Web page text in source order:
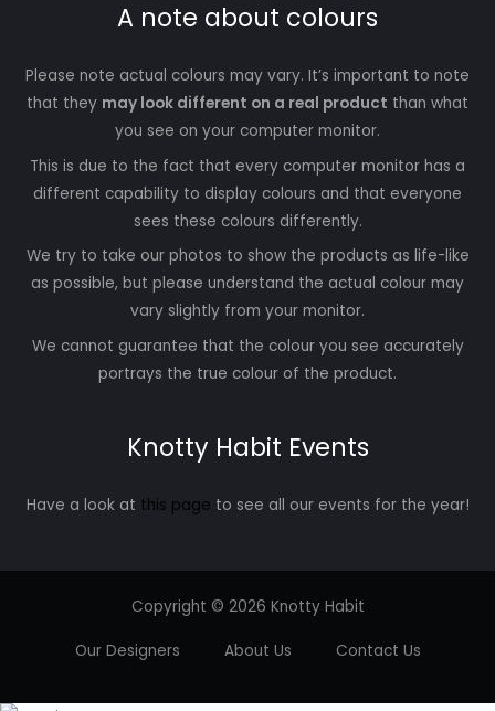
A note about colours
Please note actual colours may vary. It’s important to note
that they may look different on a real product than what
you see on your computer monitor.
This is due to the fact that every computer monitor has a
different capability to display colours and that everyone
sees these colours differently.
We try to take our photos to show the products as life-like
as possible, but please understand the actual colour may
vary slightly from your monitor.
We cannot guarantee that the colour you see accurately
portrays the true colour of the product.
Knotty Habit Events
Have a look at this page to see all our events for the year!
Copyright © 2026 Knotty Habit
Our Designers About Us Contact Us